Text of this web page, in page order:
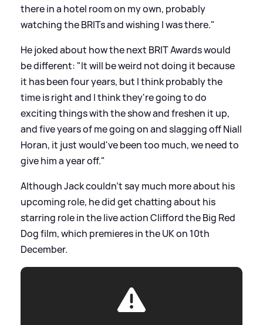
there in a hotel room on my own, probably
watching the BRITs and wishing I was there."
He joked about how the next BRIT Awards would
be different: "It will be weird not doing it because
it has been four years, but I think probably the
time is right and I think they're going to do
exciting things with the show and freshen it up,
and five years of me going on and slagging off Niall
Horan, it just would've been too much, we need to
give him a year off."
Although Jack couldn't say much more about his
upcoming role, he did get chatting about his
starring role in the live action Clifford the Big Red
Dog film, which premieres in the UK on 10th
December.